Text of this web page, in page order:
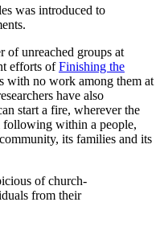
was introduced to
of unreached groups at
efforts ofFinishing the
with no work among them at
have also
start a fire, wherever the
following within a people,
its families and its
of church-
from their